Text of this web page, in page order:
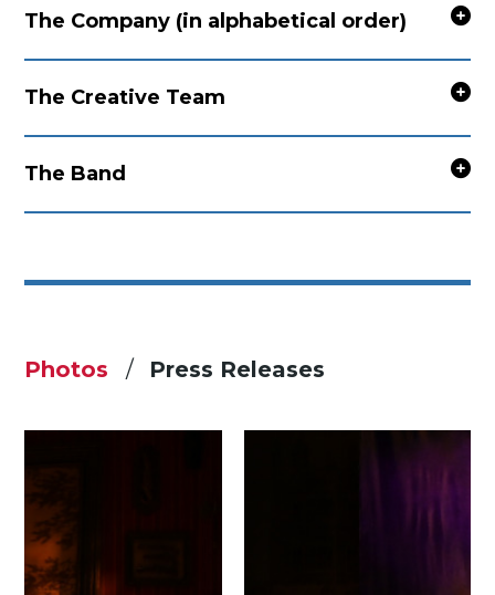
The Company (in alphabetical order)
The Creative Team
The Band
Photos Press Releases